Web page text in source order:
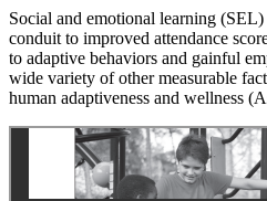
Social and emotional learning
conduit to improved attendance
to adaptive behaviors and gainful
wide variety of other measurable
human adaptiveness and wellness